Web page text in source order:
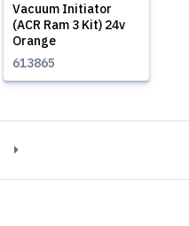
Vacuum Initiator
(ACR Ram 3 Kit) 24v
Orange
613865